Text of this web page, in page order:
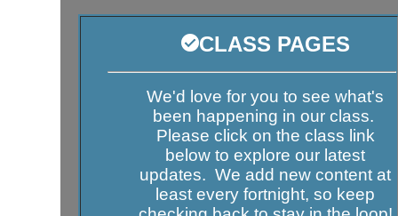
CLASS PAGES
We'd love for you to see what's
been happening in our class.
Please click on the class link
below to explore our latest
updates. We add new content at
least every fortnight, so keep